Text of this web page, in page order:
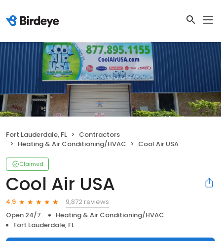
Fort Lauderdale, FL
Contractors
Heating & Air Conditioning/HVAC
Cool Air USA
Claimed
Cool Air USA
4.9
9,872 reviews
Open 24/7
Heating & Air Conditioning/HVAC
Fort Lauderdale, FL